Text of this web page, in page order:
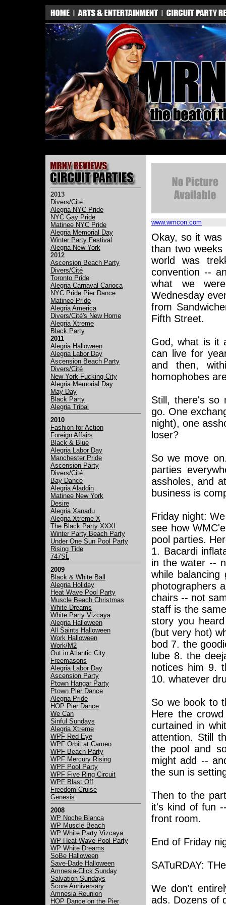
2013
Divers/Cite
Alegria NYC Pride
NYC Gay Pride
Matinee NYC Pride
Alegria Memorial Day
Winter Party Festival
Alegria New York
2012
Ascension Beach Party
Divers/Cité
Toronto Pride
Alegria Carnaval Carioca
NYC Pride Pier Dance
Matinee Pride
Alegria America
Divers/Cité's New Home
Alegria Xtreme
Black Party
2011
Alegria Halloween
Alegria Labor Day
Ascension Beach Party
Divers/Cité
New York Fucking City
Alegria Memorial Day
May Day
Black Party
Alegria Tribal
2010
Fashion for Action
Foreign Affairs
Black & Blue
Alegria Labor Day
Manchester Pride
Ascension Party
Divers/Cité
Bay Dance
Alegria Aladdin
Matinee New York
Desire
Alegria Xanadu
Alegria Xtreme X
The Black Party XXXI
Winter Party Beach Party
Under One Sun Pool Party
Rising Tide
747SL
2009
Black & White Ball
Alegria Holiday
Heat Wave Pool Party
Muscle Beach Christmas
White Dreams
White Party Vizcaya
Alegria Halloween
All Saints Halloween
Work Halloween
Work/M2
Out in Atlantic City
Freemasons
Alegria Labor Day
Ascension Party
Ptown Hangar Party
Ptown Pier Dance
Alegria Pride
HOP Pier Dance
We Can
Sinful Sundays
Alegria Xtreme
WPF Red Eye
WPF Orbit at Cameo
WPF Beach Party
WPF Mercury Rising
WPF Pool Party
WPF Five Ring Circuit
WPF Blast Off
Freedom Cruise
Genesis
2008
WP Noche Blanca
WP Muscle Beach
WP White Party Vizcaya
WP Heat Wave Pool Party
WP White Dreams
SoBe Halloween
Save-Dade Halloween
Amnesia-Click Sunday
Salvation Sundays
Score Anniversary
Amnesia Reunion
HOP Dance on the Pier
www.wmcon.com
Okay, so it was
than two
world was
convention --
what we
Wednesday
from
Fifth Street.
God, what is it
can live for
and then,
homophobes
Still, there's so
go. One
night), one
loser?
So we move
parties
assholes, and
business is
Friday night:
see how
pool parties.
1. Bacardi
in the water --
while
photographers
chairs -- not
staff is the
story you
(but very hot)
bod 7. the
lube 8. the
notices him 9.
10. whatever
So we book to
Here the
curtained in
attention. Still
the pool and
might add --
the sun is
Then to the
it's kind of fun
front room.
End of Friday
SATuRDAY:
We don't
ads. Dozens of